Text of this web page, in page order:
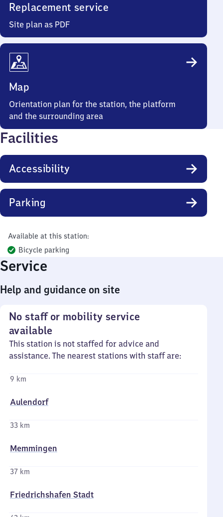
Replacement service
Site plan as PDF
Map
Orientation plan for the station, the platform
and the surrounding area
Facilities
Accessibility
Parking
Available at this station:
Bicycle parking
Service
Help and guidance on site
No staff or mobility service
available
This station is not staffed for advice and
assistance. The nearest stations with staff are:
9 km
Aulendorf
33 km
Memmingen
37 km
Friedrichshafen Stadt